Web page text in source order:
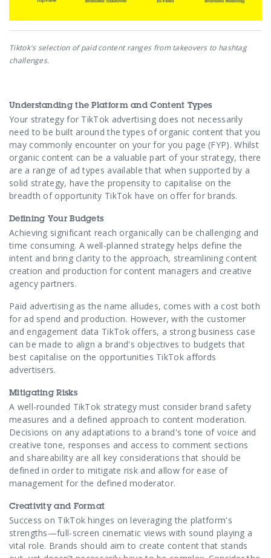
Tiktok's selection of paid content ranges from takeovers to hashtag
challenges.
Understanding the Platform and Content Types
Your strategy for TikTok advertising does not necessarily
need to be built around the types of organic content that you
may commonly encounter on your for you page (FYP). Whilst
organic content can be a valuable part of your strategy, there
are a range of ad types available that when supported by a
solid strategy, have the propensity to capitalise on the
breadth of opportunity TikTok have on offer for brands.
Defining Your Budgets
Achieving significant reach organically can be challenging and
time consuming. A well-planned strategy helps define the
intent and bring clarity to the approach, streamlining content
creation and production for content managers and creative
agency partners.
Paid advertising as the name alludes, comes with a cost both
for ad spend and production. However, with the customer
and engagement data TikTok offers, a strong business case
can be made to align a brand's objectives to budgets that
best capitalise on the opportunities TikTok affords
advertisers.
Mitigating Risks
A well-rounded TikTok strategy must consider brand safety
measures and a defined approach to content moderation.
Decisions on any adaptations to a brand's tone of voice and
creative tone, responses and access to comment sections
and shareability are all key considerations that should be
defined in order to mitigate risk and allow for ease of
management for the defined moderator.
Creativity and Format
Success on TikTok hinges on leveraging the platform's
strengths—full-screen cinematic views with sound playing a
vital role. Brands should aim to create content that stands